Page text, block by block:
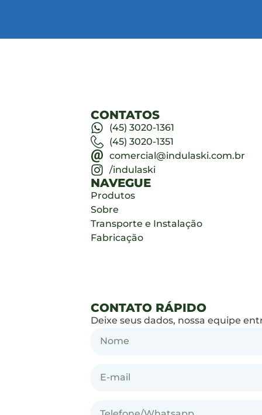
CONTATOS
(45) 3020-1361
(45) 3020-1351
comercial@indulaski.com.br
/indulaski
NAVEGUE
Produtos
Sobre
Transporte e Instalação
Fabricação
CONTATO RÁPIDO
Deixe seus dados, nossa equipe